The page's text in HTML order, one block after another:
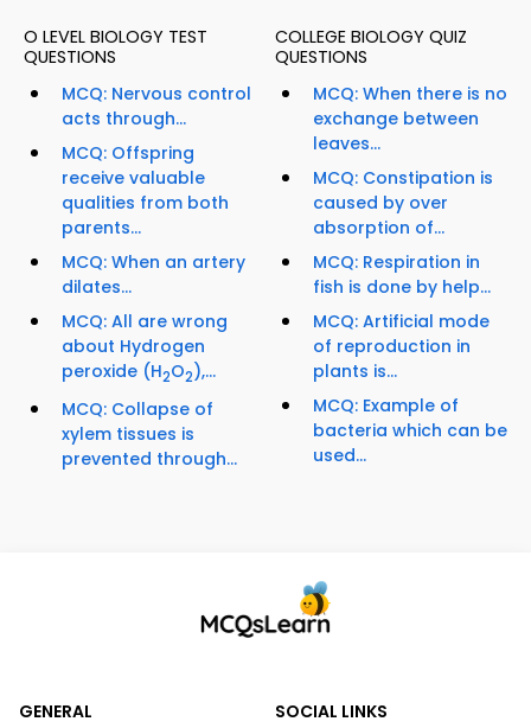
O LEVEL BIOLOGY TEST
QUESTIONS
MCQ: Nervous control
acts through...
MCQ: Offspring
receive valuable
qualities from both
parents...
MCQ: When an artery
dilates...
MCQ: All are wrong
about Hydrogen
peroxide (H2O2),...
MCQ: Collapse of
xylem tissues is
prevented through...
COLLEGE BIOLOGY QUIZ
QUESTIONS
MCQ: When there is no
exchange between
leaves...
MCQ: Constipation is
caused by over
absorption of...
MCQ: Respiration in
fish is done by help...
MCQ: Artificial mode
of reproduction in
plants is...
MCQ: Example of
bacteria which can be
used...
GENERAL
SOCIAL LINKS